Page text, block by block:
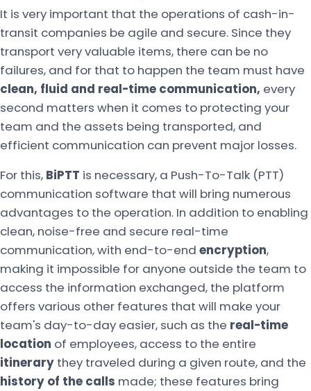
It is very important that the operations of cash-in-
transit companies be agile and secure. Since they
transport very valuable items, there can be no
failures, and for that to happen the team must have
clean, fluid and real-time communication, every
second matters when it comes to protecting your
team and the assets being transported, and
efficient communication can prevent major losses.
For this, BiPTT is necessary, a Push-To-Talk (PTT)
communication software that will bring numerous
advantages to the operation. In addition to enabling
clean, noise-free and secure real-time
communication, with end-to-end encryption,
making it impossible for anyone outside the team to
access the information exchanged, the platform
offers various other features that will make your
team's day-to-day easier, such as the real-time
location of employees, access to the entire
itinerary they traveled during a given route, and the
history of the calls made; these features bring